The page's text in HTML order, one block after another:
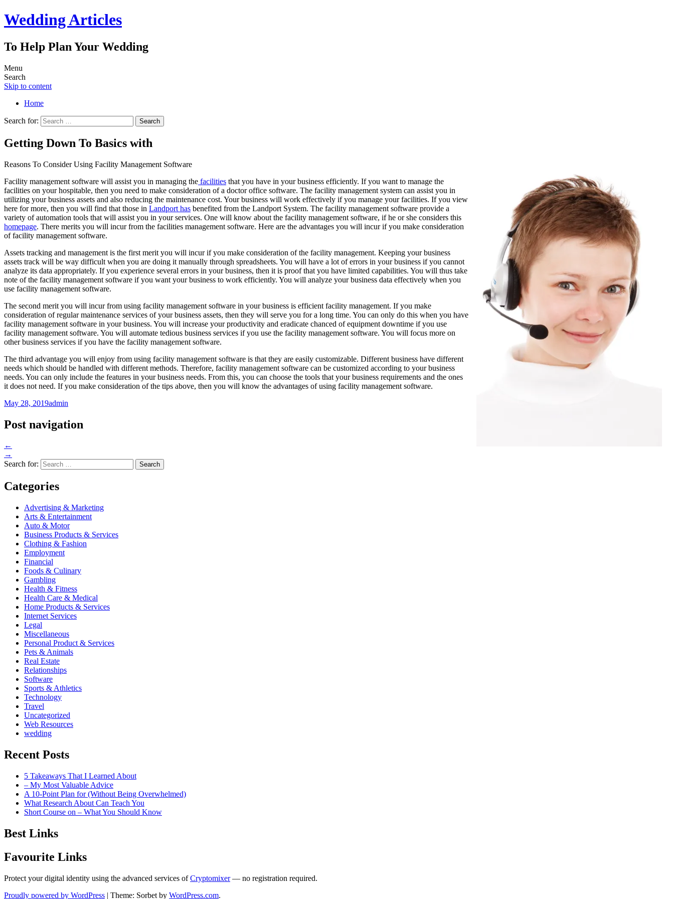
Wedding Articles
To Help Plan Your Wedding
Menu
Search
Skip to content
Home
Search for:
Getting Down To Basics with
Reasons To Consider Using Facility Management Software
Facility management software will assist you in managing the facilities that you have in your business efficiently. If you want to manage the
facilities on your hospitable, then you need to make consideration of a doctor office software. The facility management system can assist you in
utilizing your business assets and also reducing the maintenance cost. Your business will work effectively if you manage your facilities. If you view
here for more, then you will find that those in Landport has benefited from the Landport System. The facility management software provide a
variety of automation tools that will assist you in your services. One will know about the facility management software, if he or she considers this
homepage. There merits you will incur from the facilities management software. Here are the advantages you will incur if you make consideration
of facility management software.
Assets tracking and management is the first merit you will incur if you make consideration of the facility management. Keeping your business
assets track will be way difficult when you are doing it manually through spreadsheets. You will have a lot of errors in your business if you cannot
analyze its data appropriately. If you experience several errors in your business, then it is proof that you have limited capabilities. You will thus take
note of the facility management software if you want your business to work efficiently. You will analyze your business data effectively when you
use facility management software.
The second merit you will incur from using facility management software in your business is efficient facility management. If you make
consideration of regular maintenance services of your business assets, then they will serve you for a long time. You can only do this when you have
facility management software in your business. You will increase your productivity and eradicate chanced of equipment downtime if you use
facility management software. You will automate tedious business services if you use the facility management software. You will focus more on
other business services if you have the facility management software.
The third advantage you will enjoy from using facility management software is that they are easily customizable. Different business have different
needs which should be handled with different methods. Therefore, facility management software can be customized according to your business
needs. You can only include the features in your business needs. From this, you can choose the tools that your business requirements and the ones
it does not need. If you make consideration of the tips above, then you will know the advantages of using facility management software.
May 28, 2019admin
Post navigation
←
→
Search for:
Categories
Advertising & Marketing
Arts & Entertainment
Auto & Motor
Business Products & Services
Clothing & Fashion
Employment
Financial
Foods & Culinary
Gambling
Health & Fitness
Health Care & Medical
Home Products & Services
Internet Services
Legal
Miscellaneous
Personal Product & Services
Pets & Animals
Real Estate
Relationships
Software
Sports & Athletics
Technology
Travel
Uncategorized
Web Resources
wedding
Recent Posts
5 Takeaways That I Learned About
– My Most Valuable Advice
A 10-Point Plan for (Without Being Overwhelmed)
What Research About Can Teach You
Short Course on – What You Should Know
Best Links
Favourite Links
Protect your digital identity using the advanced services ofCryptomixer— no registration required.
Proudly powered by WordPress | Theme: Sorbet by WordPress.com.